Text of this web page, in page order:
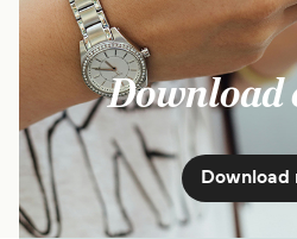
Download
Download